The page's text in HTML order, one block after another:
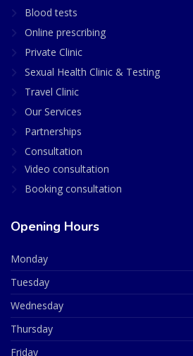
Blood tests
Online prescribing
Private Clinic
Sexual Health Clinic & Testing
Travel Clinic
Our Services
Partnerships
Consultation
Video consultation
Booking consultation
Opening Hours
Monday
Tuesday
Wednesday
Thursday
Friday